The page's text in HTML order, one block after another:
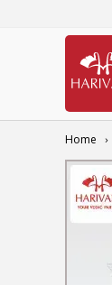
Home